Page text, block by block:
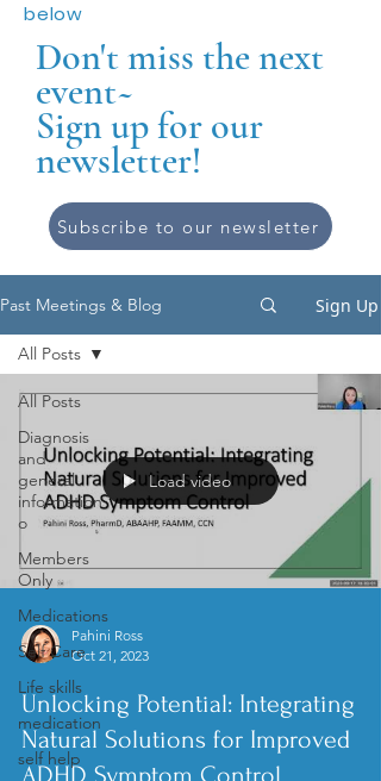
below
Don't miss the next
event~
Sign up for our
newsletter!
Subscribe to our newsletter
Past Meetings & Blog Sign Up
All Posts
Diagnosis
and
general
information
o
Members
Only
Medications
Self Care
Life skills
medication
self help
All Posts
Load video
Pahini Ross
Oct 21, 2023
Unlocking Potential: Integrating
Natural Solutions for Improved
ADHD Symptom Control